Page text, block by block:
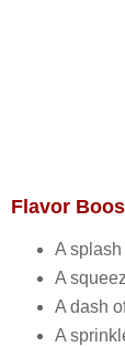
Flavor
A
A
A dash
A